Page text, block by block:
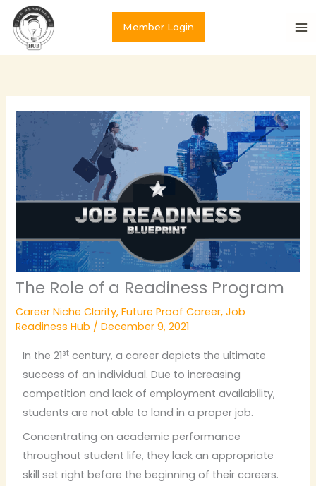
Skip
content
Member Login
The Role of a Readiness Program
Career Niche Clarity,Future Proof Career,Job
Readiness Hub /December 9, 2021
In the 21st century, a career depicts the ultimate
success of an individual. Due to increasing
competition and lack of employment availability,
students are not able to land in a proper job.
Concentrating on academic performance
throughout student life, they lack an appropriate
skill set right before the beginning of their careers.